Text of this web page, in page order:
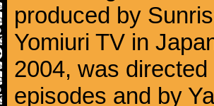
produced by
Yomiuri TV in
2004, was
episodes and by